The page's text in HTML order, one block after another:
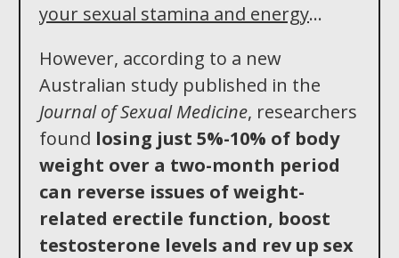
your sexual stamina and energy...
However, according to a new
Australian study published in the
Journal of Sexual Medicine, researchers
found losing just 5%-10% of body
weight over a two -month period
can reverse issues of weight-
related erectile function, boost
testosterone levels an d rev up sex